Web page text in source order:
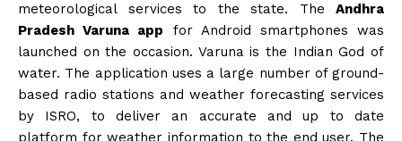
meteorological services to the state. The Andhra
Pradesh Varuna app for Android smartphones was
launched on the occasion. Varuna is the Indian God of
water. The application uses a large number of ground-
based radio stations and weather forecasting services
by ISRO, to deliver an accurate and up to date